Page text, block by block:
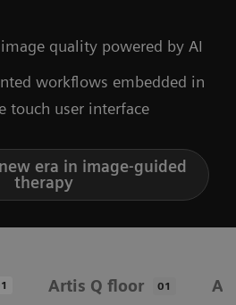
quality powered by AI
workflows embedded in
touch user interface
era in image-guided
therapy
Artis Q floor 01